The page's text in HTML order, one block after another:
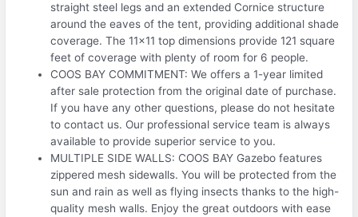
straight steel legs and an extended Cornice structure
around the eaves of the tent, providing additional shade
coverage. The 11×11 top dimensions provide 121 square
feet of coverage with plenty of room for 6 people.
COOS BAY COMMITMENT: We offers a 1-year limited
after sale protection from the original date of purchase.
If you have any other questions, please do not hesitate
to contact us. Our professional service team is always
available to provide superior service to you.
MULTIPLE SIDE WALLS: COOS BAY Gazebo features
zippered mesh sidewalls. You will be protected from the
sun and rain as well as flying insects thanks to the high-
quality mesh walls. Enjoy the great outdoors with ease